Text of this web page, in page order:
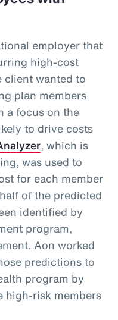
employer that
high-cost
client wanted to
plan members
a focus on the
to drive costs
, which is
was used to
for each member
of the predicted
identified by
program,
Aon worked
predictions to
program by
high-risk members